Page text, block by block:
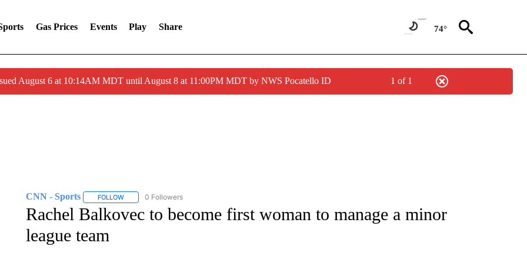
Gas Prices Events Play Share 74°
August 6 at 10:14AM MDT until August 8 at 11:00PM MDT by NWS Pocatello ID 1 of 1
CNN - Sports FOLLOWFOLLOW "CNN - SPORTS" TO RECEIVE NOTIFICATIONS ABOUT NEW PAGES ON "CNN - SPORTS".
0 Followers
Rachel Balkovec to become first woman to manage a minor
league team